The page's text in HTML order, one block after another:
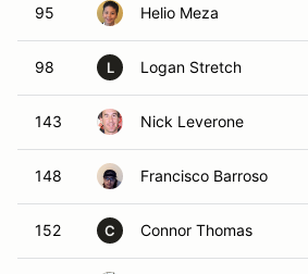
95 Helio Meza
98 L Logan Stretch
143 Nick Leverone
148 Francisco Barroso
152 C Connor Thomas